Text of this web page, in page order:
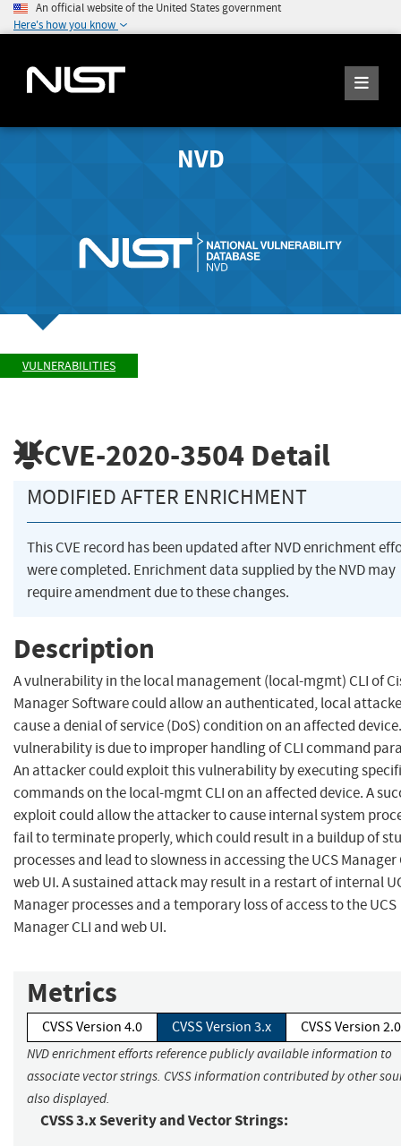
An official website of the United States government
Here's how you know
NVD
VULNERABILITIES
CVE-2020-3504 Detail
MODIFIED AFTER ENRICHMENT
This CVE record has been updated after NVD enrichment
were completed. Enrichment data supplied by the NVD may
require amendment due to these changes.
Description
A vulnerability in the local management (local-mgmt) CLI of
Manager Software could allow an authenticated, local
cause a denial of service (DoS) condition on an affected
vulnerability is due to improper handling of CLI command
An attacker could exploit this vulnerability by executing
commands on the local-mgmt CLI on an affected device. A
exploit could allow the attacker to cause internal system
fail to terminate properly, which could result in a buildup of
processes and lead to slowness in accessing the UCS Manager
web UI. A sustained attack may result in a restart of internal
Manager processes and a temporary loss of access to the UCS
Manager CLI and web UI.
Metrics
CVSS Version 4.0 CVSS Version 3.x CVSS Version 2.0
NVD enrichment efforts reference publicly available information to
associate vector strings. CVSS information contributed by other
also displayed.
CVSS 3.x Severity and Vector Strings: